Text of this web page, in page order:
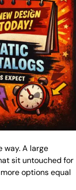
way. A large
sit untouched for
options equal